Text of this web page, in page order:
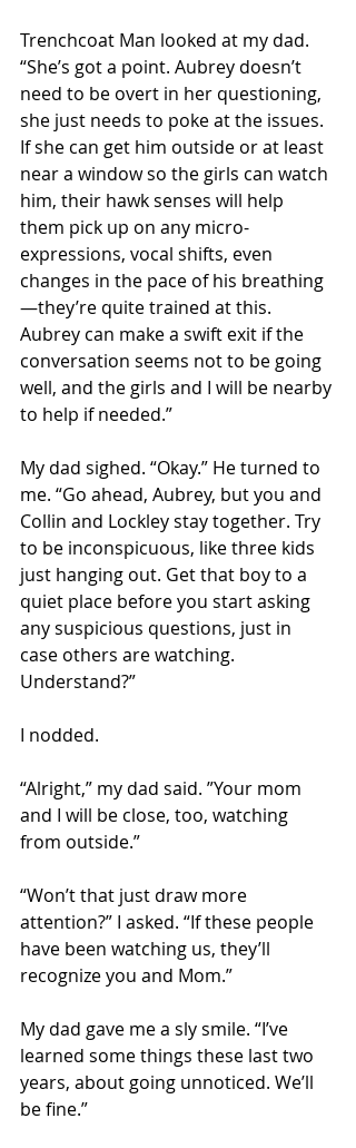
Trenchcoat Man looked at my dad.
“She’s got a point. Aubrey doesn’t
need to be overt in her questioning,
she just needs to poke at the issues.
If she can get him outside or at least
near a window so the girls can watch
him, their hawk senses will help
them pick up on any micro-
expressions, vocal shifts, even
changes in the pace of his breathing
—they’re quite trained at this.
Aubrey can make a swift exit if the
conversation seems not to be going
well, and the girls and I will be nearby
to help if needed.”
My dad sighed. “Okay.” He turned to
me. “Go ahead, Aubrey, but you and
Collin and Lockley stay together. Try
to be inconspicuous, like three kids
just hanging out. Get that boy to a
quiet place before you start asking
any suspicious questions, just in
case others are watching.
Understand?”
I nodded.
“Alright,” my dad said. ”Your mom
and I will be close, too, watching
from outside.”
“Won’t that just draw more
attention?” I asked. “If these people
have been watching us, they’ll
recognize you and Mom.”
My dad gave me a sly smile. “I’ve
learned some things these last two
years, about going unnoticed. We’ll
be fine.”